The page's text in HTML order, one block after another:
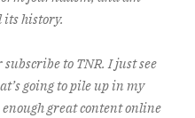
history.
to TNR. I just see
going to pile up in my
great content online